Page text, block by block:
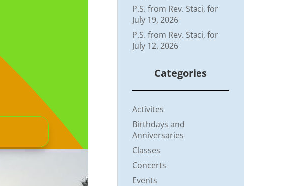
P.S. from Rev. Staci, for
July 19, 2026
P.S. from Rev. Staci, for
July 12, 2026
Categories
Activites
Birthdays and
Anniversaries
Classes
Concerts
Events